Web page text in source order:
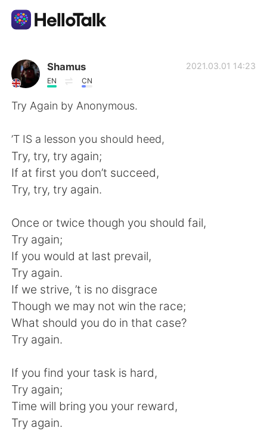
언어 교환 앱
AI Grammar Checker
English 简体中文
العربية
Deutsch
Русский ไทย
Indonesia Italiano
Português
Shamus
EN CN
2021.03.01 14:23
Try Again by Anonymous.
’T IS a lesson you should heed,
Try, try, try again;
If at first you don’t succeed,
Try, try, try again.
Once or twice though you should fail,
Try again;
If you would at last prevail,
Try again.
If we strive, ’t is no disgrace
Though we may not win the race;
What should you do in that case?
Try again.
If you find your task is hard,
Try again;
Time will bring you your reward,
Try again.